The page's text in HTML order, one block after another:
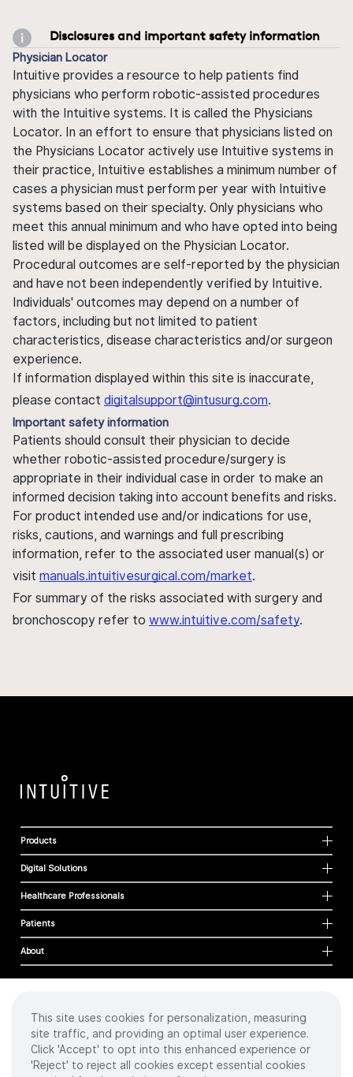
Disclosures and important safety information
Physician Locator
Intuitive provides a resource to help patients find
physicians who perform robotic-assisted procedures
with the Intuitive systems. It is called the Physicians
Locator. In an effort to ensure that physicians listed on
the Physicians Locator actively use Intuitive systems in
their practice, Intuitive establishes a minimum number of
cases a physician must perform per year with Intuitive
systems based on their specialty. Only physicians who
meet this annual minimum and who have opted into being
listed will be displayed on the Physician Locator.
Procedural outcomes are self-reported by the physician
and have not been independently verified by Intuitive.
Individuals' outcomes may depend on a number of
factors, including but not limited to patient
characteristics, disease characteristics and/or surgeon
experience.
If information displayed within this site is inaccurate,
please contact digitalsupport@intusurg.com.
Important safety information
Patients should consult their physician to decide
whether robotic-assisted procedure/surgery is
appropriate in their individual case in order to make an
informed decision taking into account benefits and risks.
For product intended use and/or indications for use,
risks, cautions, and warnings and full prescribing
information, refer to the associated user manual(s) or
visit manuals.intuitivesurgical.com/market.
For summary of the risks associated with surgery and
bronchoscopy refer to www.intuitive.com/safety.
Products
Digital Solutions
Healthcare Professionals
Patients
About
Cookies
Privacy Policy
Terms of Use
Sitemap
This site uses cookies for personalization, measuring
site traffic, and providing an optimal user experience.
Click 'Accept' to opt into this enhanced experience or
'Reject' to reject all cookies except essential cookies